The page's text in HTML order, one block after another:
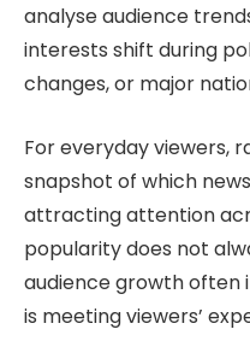
analyse audience
interests shift during
changes, or major
For everyday viewers,
snapshot of which
attracting attention
popularity does not
audience growth
is meeting viewers’